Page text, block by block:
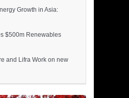
Growth in Asia:
$500m Renewables
and Lifra Work on new